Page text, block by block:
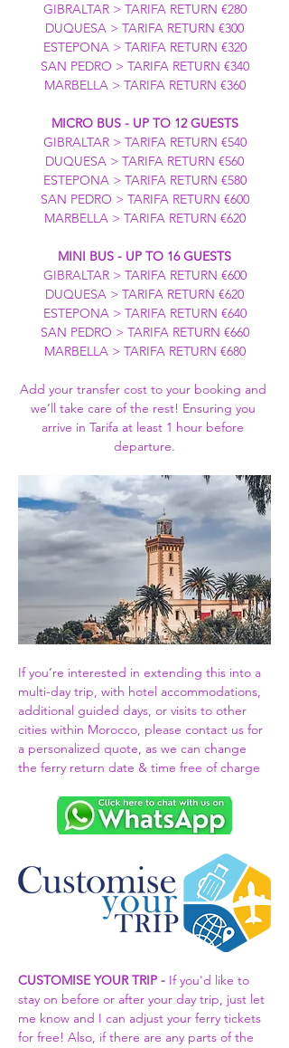
GIBRALTAR > TARIFA RETURN €280
DUQUESA > TARIFA RETURN €300
ESTEPONA > TARIFA RETURN €320
SAN PEDRO > TARIFA RETURN €340
MARBELLA > TARIFA RETURN €360
MICRO BUS - UP TO 12 GUESTS
GIBRALTAR > TARIFA RETURN €540
DUQUESA > TARIFA RETURN €560
ESTEPONA > TARIFA RETURN €580
SAN PEDRO > TARIFA RETURN €600
MARBELLA > TARIFA RETURN €620
MINI BUS - UP TO 16 GUESTS
GIBRALTAR > TARIFA RETURN €600
DUQUESA > TARIFA RETURN €620
ESTEPONA > TARIFA RETURN €640
SAN PEDRO > TARIFA RETURN €660
MARBELLA > TARIFA RETURN €680
Add your transfer cost to your booking and
we’ll take care of the rest! Ensuring you
arrive in Tarifa at least 1 hour before
departure.
If you’re interested in extending this into a
multi-day trip, with hotel accommodations,
additional guided days, or visits to other
cities within Morocco, please contact us for
a personalized quote, as we can change
the ferry return date & time free of charge
CUSTOMISE YOUR TRIP - If you'd like to
stay on before or after your day trip, just let
me know and I can adjust your ferry tickets
for free! Also, if there are any parts of the